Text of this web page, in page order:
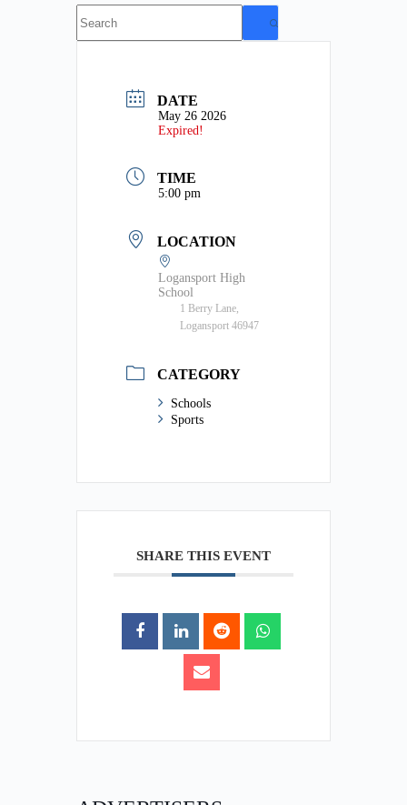
results
DATE
May 26 2026
Expired!
TIME
5:00 pm
LOCATION
Logansport High
School
1 Berry Lane,
Logansport 46947
CATEGORY
Schools
Sports
SHARE THIS EVENT